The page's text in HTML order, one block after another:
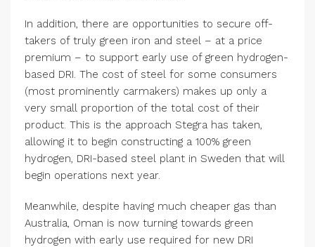
In addition, there are opportunities to secure off-
takers of truly green iron and steel – at a price
premium – to support early use of green hydrogen-
based DRI. The cost of steel for some consumers
(most prominently carmakers) makes up only a
very small proportion of the total cost of their
product. This is the approach Stegra has taken,
allowing it to begin constructing a 100% green
hydrogen, DRI-based steel plant in Sweden that will
begin operations next year.
Meanwhile, despite having much cheaper gas than
Australia, Oman is now turning towards green
hydrogen with early use required for new DRI